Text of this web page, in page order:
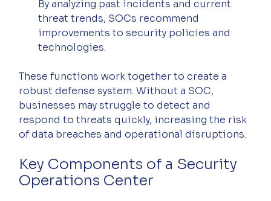
By analyzing past incidents and current
threat trends, SOCs recommend
improvements to security policies and
technologies.
These functions work together to create a
robust defense system. Without a SOC,
businesses may struggle to detect and
respond to threats quickly, increasing the risk
of data breaches and operational disruptions.
Key Components of a Security
Operations Center